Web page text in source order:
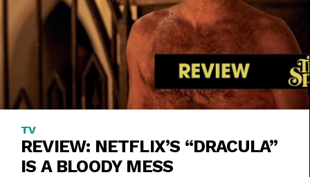
TV
REVIEW: NETFLIX’S “DRACULA”
IS A BLOODY MESS